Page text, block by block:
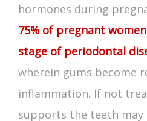
hormones during
75% of pregnant
stage of periodontal
wherein gums become
inflammation. If not
supports the teeth may